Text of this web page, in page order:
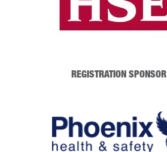
REGISTRATION SPONSOR